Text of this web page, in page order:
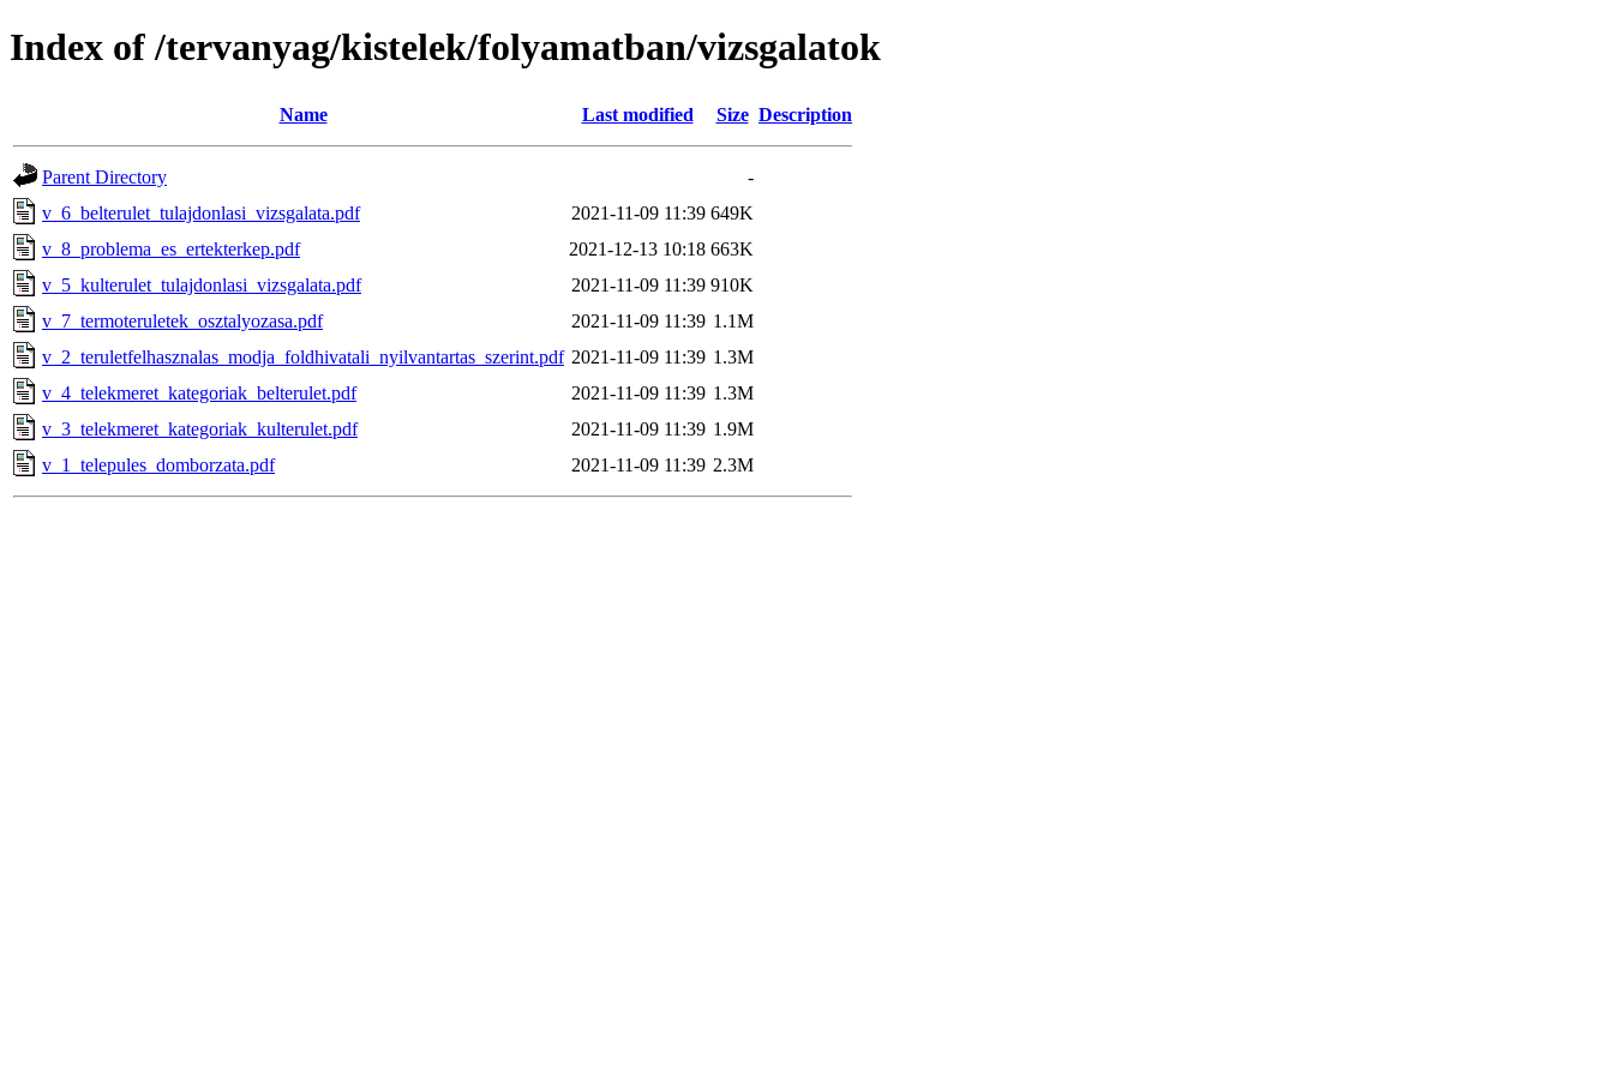
Index of /tervanyag/kistelek/folyamatban/vizsgalatok
Name Last modified Size Description
Parent Directory
-
v_6_belterulet_tulajdonlasi_vizsgalata.pdf
2021-11-09 11:39 649K
v_8_problema_es_ertekterkep.pdf
2021-12-13 10:18 663K
v_5_kulterulet_tulajdonlasi_vizsgalata.pdf
2021-11-09 11:39 910K
v_7_termoteruletek_osztalyozasa.pdf
2021-11-09 11:39 1.1M
v_2_teruletfelhasznalas_modja_foldhivatali_nyilvantartas_szerint.pdf 2021-11-09 11:39 1.3M
v_4_telekmeret_kategoriak_belterulet.pdf
2021-11-09 11:39 1.3M
v_3_telekmeret_kategoriak_kulterulet.pdf
2021-11-09 11:39 1.9M
v_1_telepules_domborzata.pdf
2021-11-09 11:39 2.3M